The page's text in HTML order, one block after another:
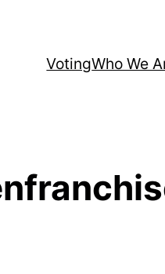
VotingWho We